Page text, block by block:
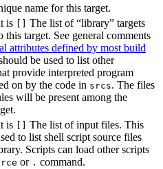
name for this target.
is
The list of “library” targets
this target. See general comments
attributes defined by most build
be used to list other
provide interpreted program
on by the code in srcs. The files
will be present among the
is
The list of input files. This
to list shell script source files
Scripts can load other scripts
or . command.